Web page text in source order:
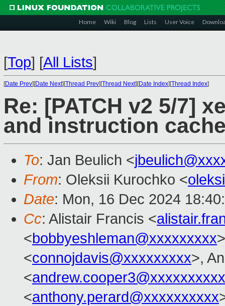
Home Wiki Blog Lists User Voice
[Top] [All Lists]
[Date Prev][Date Next][Thread Prev][Thread Next][Date Index][Thread Index]
Re: [PATCH v2 5/7]
and instruction
To: Jan Beulich <
From: Oleksii Kurochko <
Date: Mon, 16 Dec 2024
Cc: Alistair Francis <
<bobbyeshleman@xxxxxxxxx
<connojdavis@xxxxxxxxx>,
<andrew.cooper3@xxxxxxxxxx
<anthony.perard@xxxxxxxxxx